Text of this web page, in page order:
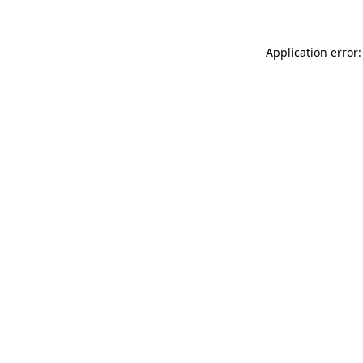
Application